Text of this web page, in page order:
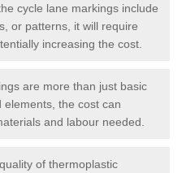
cycle lane markings include
or patterns, it will require
increasing the cost.
are more than just basic
the cost can
and labour needed.
of thermoplastic